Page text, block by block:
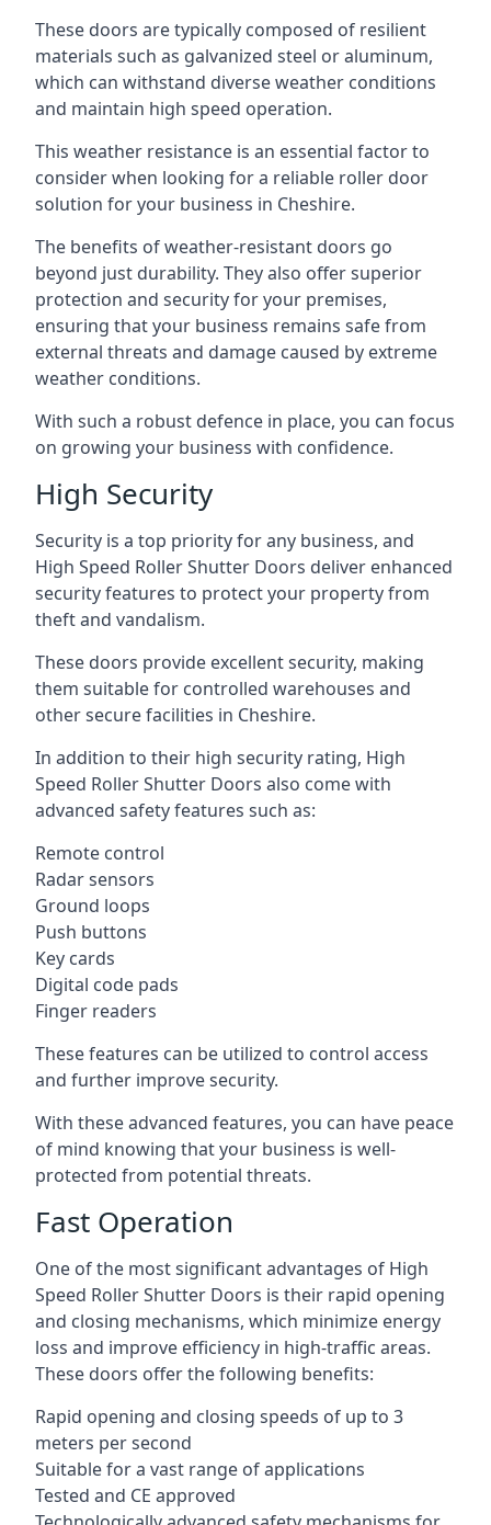
These doors are typically composed of resilient
materials such as galvanized steel or aluminum,
which can withstand diverse weather conditions
and maintain high speed operation.
This weather resistance is an essential factor to
consider when looking for a reliable roller door
solution for your business in Cheshire.
The benefits of weather-resistant doors go
beyond just durability. They also offer superior
protection and security for your premises,
ensuring that your business remains safe from
external threats and damage caused by extreme
weather conditions.
With such a robust defence in place, you can focus
on growing your business with confidence.
High Security
Security is a top priority for any business, and
High Speed Roller Shutter Doors deliver enhanced
security features to protect your property from
theft and vandalism.
These doors provide excellent security, making
them suitable for controlled warehouses and
other secure facilities in Cheshire.
In addition to their high security rating, High
Speed Roller Shutter Doors also come with
advanced safety features such as:
Remote control
Radar sensors
Ground loops
Push buttons
Key cards
Digital code pads
Finger readers
These features can be utilized to control access
and further improve security.
With these advanced features, you can have peace
of mind knowing that your business is well-
protected from potential threats.
Fast Operation
One of the most significant advantages of High
Speed Roller Shutter Doors is their rapid opening
and closing mechanisms, which minimize energy
loss and improve efficiency in high-traffic areas.
These doors offer the following benefits:
Rapid opening and closing speeds of up to 3
meters per second
Suitable for a vast range of applications
Tested and CE approved